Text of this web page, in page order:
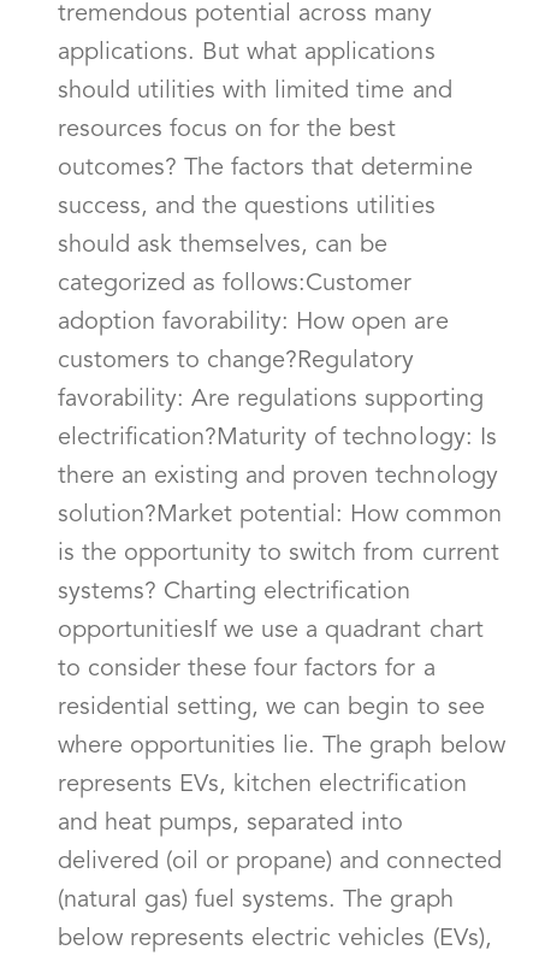
tremendous potential across many
applications. But what applications
should utilities with limited time and
resources focus on for the best
outcomes? The factors that determine
success, and the questions utilities
should ask themselves, can be
categorized as follows:Customer
adoption favorability: How open are
customers to change?Regulatory
favorability: Are regulations supporting
electrification?Maturity of technology: Is
there an existing and proven technology
solution?Market potential: How common
is the opportunity to switch from current
systems? Charting electrification
opportunitiesIf we use a quadrant chart
to consider these four factors for a
residential setting, we can begin to see
where opportunities lie. The graph below
represents EVs, kitchen electrification
and heat pumps, separated into
delivered (oil or propane) and connected
(natural gas) fuel systems. The graph
below represents electric vehicles (EVs),